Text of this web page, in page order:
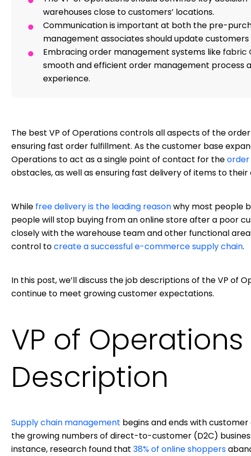
warehouses close to customers’ locations.
Communication is important at both the pre-
management associates should update
Embracing order management systems like fabric
smooth and efficient order management process
experience.
The best VP of Operations controls all aspects of the
ensuring fast order fulfillment. As the customer base
Operations to act as a single point of contact for the
obstacles, as well as ensuring fast delivery of items to
While free delivery is the leading reasonwhy most people
people will stop buying from an online store after a poor
closely with the warehouse team and other functional
control tocreate a successful e-commerce supply chain.
In this post, we’ll discuss the job descriptions of the VP of
continue to meet growing customer expectations.
VP of
Description
Supply chain management begins and ends with
the growing numbers of direct-to-customer (D2C)
instance, research found that 38% of online shoppers